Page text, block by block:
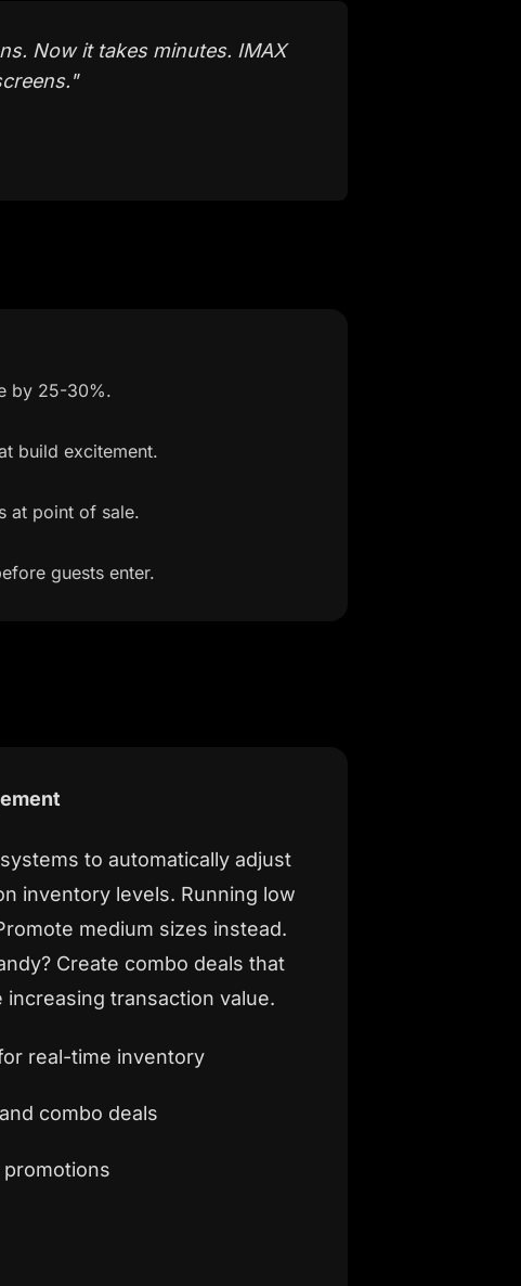
Now it takes minutes. IMAX
"
by 25-30%.
build excitement.
at point of sale.
guests enter.
to automatically adjust
inventory levels. Running low
medium sizes instead.
Create combo deals that
transaction value.
real-time inventory
combo deals